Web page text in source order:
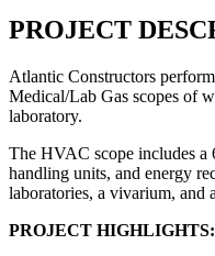
PROJECT
Atlantic Constructors
Medical/Lab Gas scopes of
laboratory.
The HVAC scope includes a
handling units, and energy
laboratories, a vivarium, and
PROJECT HIGHLIGHTS: